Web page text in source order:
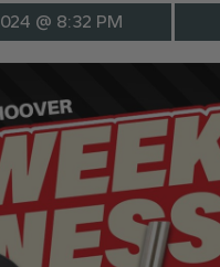
@ 8:32 PM